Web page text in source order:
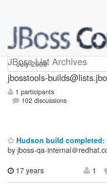
JBoss List Archives
jbosstools-
jbosstools-
1 participants
102 discussions
Hudson build
by jboss-qa-internal＠
17 years
1